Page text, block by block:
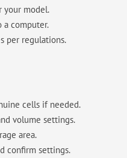
your model.
a computer.
per regulations.
cells if needed.
volume settings.
area.
confirm settings.